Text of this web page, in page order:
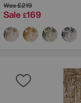
Was£219
Sale £169